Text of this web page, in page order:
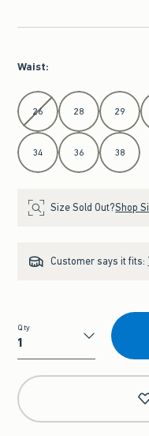
Waist:
Select Waist
26 28 29
34 36 38
Size Sold Out?Shop
Customer says it fits:
Qty
Qty